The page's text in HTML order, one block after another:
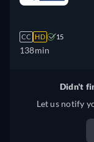
CC HD 15
138min
Didn't
Let us notify